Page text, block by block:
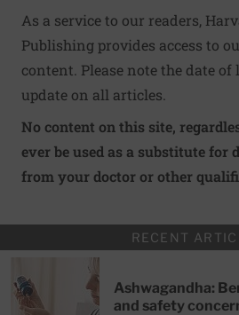
As a service to our readers,
Publishing provides access to
content. Please note the date of
update on all articles.
No content on this site,
ever be used as a substitute for
from your doctor or other
RECENT
Ashwagandha:
and safety